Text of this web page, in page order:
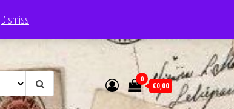
Dismiss
0
€0,00